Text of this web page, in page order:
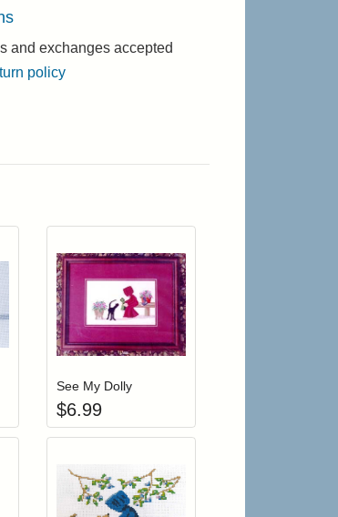
and exchanges accepted
policy
to your wishlist
item to your cartLogin to add items to your wishlist
Add item to your cart
See My Dolly
$6.99